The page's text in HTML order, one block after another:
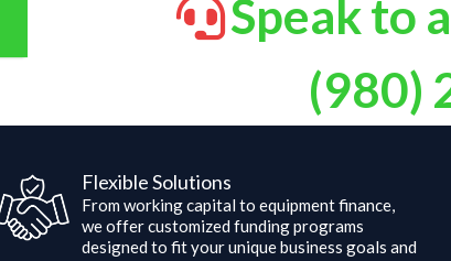
Speak to
(980)
Flexible Solutions
From working capital to equipment finance,
we offer customized funding programs
designed to fit your unique business goals and